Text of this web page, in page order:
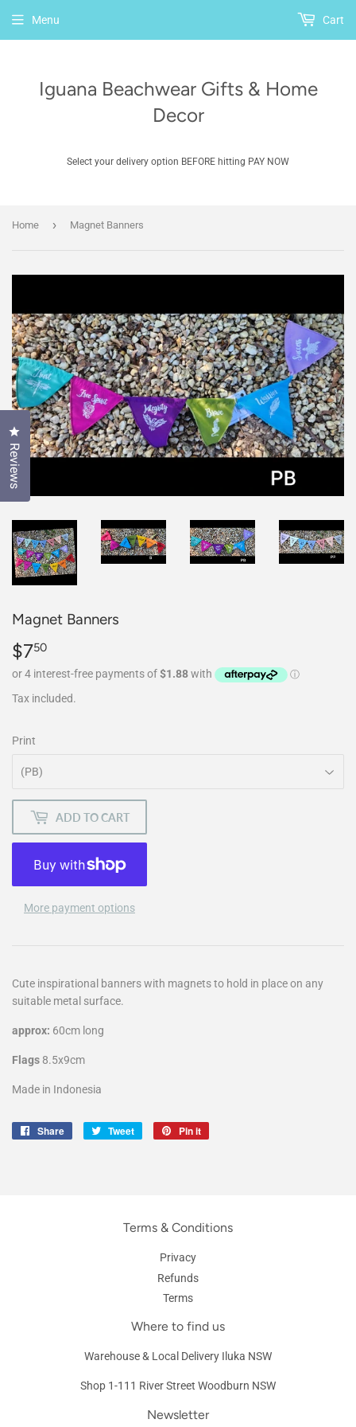
Iguana Beachwear Gifts & Home
Decor
Select your delivery option BEFORE hitting PAY NOW
Menu Cart
Home › Magnet Banners
Magnet Banners
$750
Tax included.
Print
ADD TO CART
More payment options
Cute inspirational banners with magnets to hold in place on any
suitable metal surface.
approx: 60cm long
Flags 8.5x9cm
Made in Indonesia
Share
Share
Tweet
Tweet
Pin it
Terms & Conditions
Privacy
Refunds
Terms
Where to find us
Warehouse & Local Delivery Iluka NSW
Shop 1-111 River Street Woodburn NSW
Newsletter
Reviews
Click to open the reviews dialog